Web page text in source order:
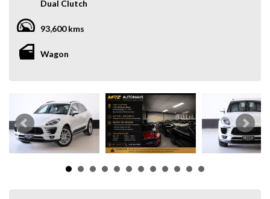
Dual Clutch
93,600 kms
Wagon